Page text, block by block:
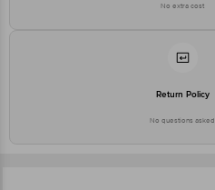
No extra cost
Return Policy
No questions asked